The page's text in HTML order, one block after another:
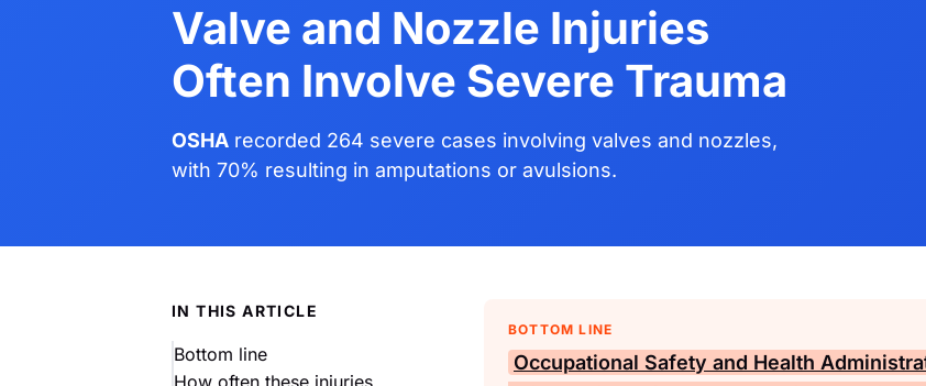
Valve and Nozzle Injuries
Often Involve Severe Trauma
OSHA recorded 264 severe cases involving valves and nozzles,
with 70% resulting in amputations or avulsions.
IN THIS ARTICLE
Bottom line
How often these injuries
BOTTOM LINE
Occupational Safety and Health